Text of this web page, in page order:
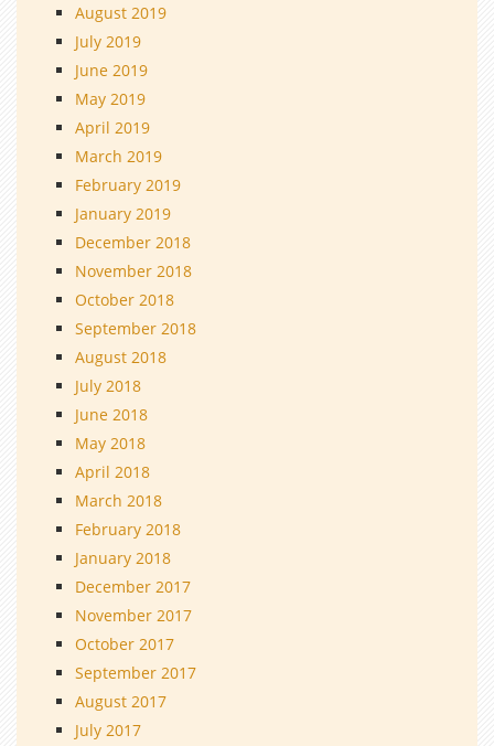
August 2019
July 2019
June 2019
May 2019
April 2019
March 2019
February 2019
January 2019
December 2018
November 2018
October 2018
September 2018
August 2018
July 2018
June 2018
May 2018
April 2018
March 2018
February 2018
January 2018
December 2017
November 2017
October 2017
September 2017
August 2017
July 2017